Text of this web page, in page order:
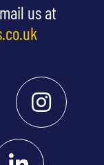
us at